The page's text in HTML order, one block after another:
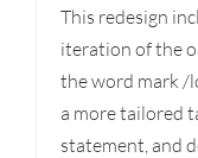
This redesign
iteration of the
the word mark /
a more tailored
statement, and